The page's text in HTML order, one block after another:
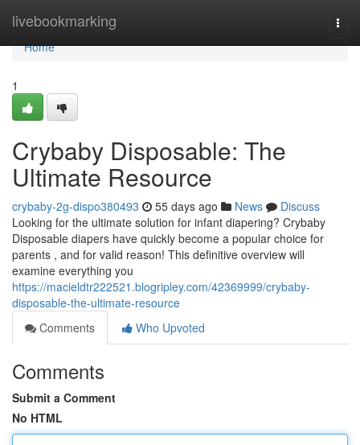
livebookmarking
Home
Home
1
Crybaby Disposable: The
Ultimate Resource
crybaby-2g-dispo380493 55 days ago News
Discuss
Looking for the ultimate solution for infant diapering? Crybaby
Disposable diapers have quickly become a popular choice for
parents , and for valid reason! This definitive overview will
examine everything you
https://macieldtr222521.blogripley.com/42369999/crybaby-
disposable-the-ultimate-resource
Comments
Who Upvoted
Comments
Submit a Comment
No HTML